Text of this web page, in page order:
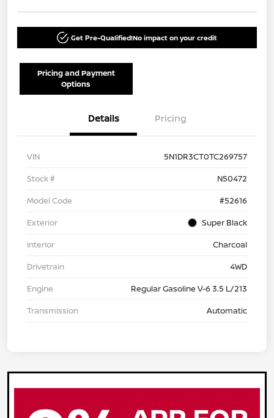
Get Pre-Qualified!No impact on your credit
Pricing and Payment
Options
Details Pricing
VIN
5N1DR3CT0TC269757
Stock #
N50472
Model Code
#52616
Exterior
Super Black
Interior
Charcoal
Drivetrain
4WD
Engine
Regular Gasoline V-6 3.5 L/213
Transmission
Automatic